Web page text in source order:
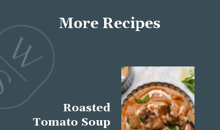
More Recipes
Roasted
Tomato Soup